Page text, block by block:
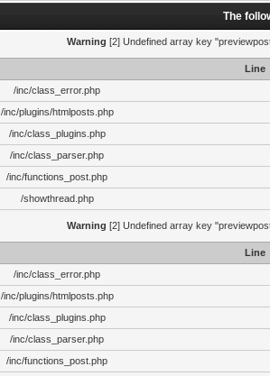
The
Warning [2] Undefined array key
Line
/inc/class_error.php
/inc/plugins/htmlposts.php
/inc/class_plugins.php
/inc/class_parser.php
/inc/functions_post.php
/showthread.php
Warning [2] Undefined array key
Line
/inc/class_error.php
/inc/plugins/htmlposts.php
/inc/class_plugins.php
/inc/class_parser.php
/inc/functions_post.php